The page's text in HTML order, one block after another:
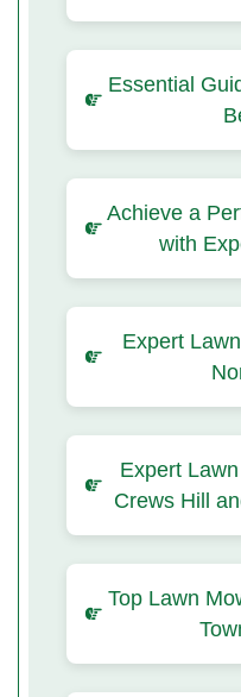
Essential
Achieve a
with
Expert
Expert
Crews Hill
Top Lawn